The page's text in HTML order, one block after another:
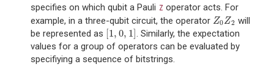
specifies on which qubit a Pauli Z operator acts. For
example, in a three-qubit circuit, the operator Z0Z2
Z0Z2 will
be represented as [1 , 0, 1]
1,0,1
. Similarly, the expectation
values for a group of operators can be evaluated by
specifiying a sequence of bitstrings.